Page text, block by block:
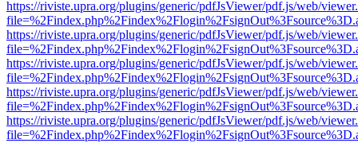
https://riviste.upra.org/plugins/generic/pdfJsViewer/pdf.js/web/
https://riviste.upra.org/plugins/generic/pdfJsViewer/pdf.js/web/
https://riviste.upra.org/plugins/generic/pdfJsViewer/pdf.js/web/
https://riviste.upra.org/plugins/generic/pdfJsViewer/pdf.js/web/
https://riviste.upra.org/plugins/generic/pdfJsViewer/pdf.js/web/